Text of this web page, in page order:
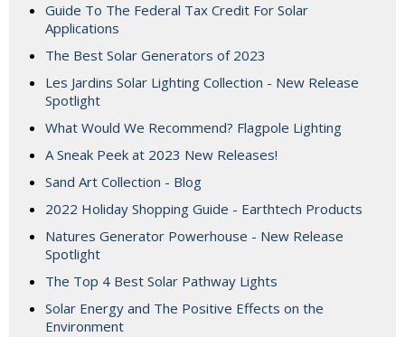
Guide To The Federal Tax Credit For Solar
Applications
The Best Solar Generators of 2023
Les Jardins Solar Lighting Collection - New Release
Spotlight
What Would We Recommend? Flagpole Lighting
A Sneak Peek at 2023 New Releases!
Sand Art Collection - Blog
2022 Holiday Shopping Guide - Earthtech Products
Natures Generator Powerhouse - New Release
Spotlight
The Top 4 Best Solar Pathway Lights
Solar Energy and The Positive Effects on the
Environment